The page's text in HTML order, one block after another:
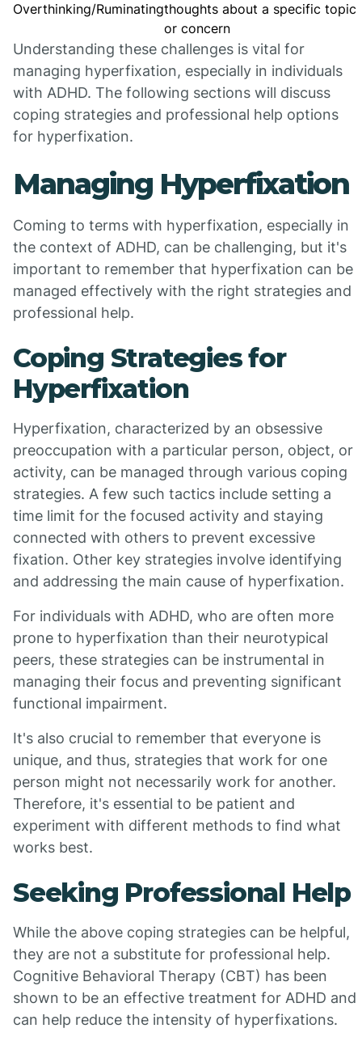
Overthinking/Ruminatingthoughts about a specific topic
or concern
Understanding these challenges is vital for
managing hyperfixation, especially in individuals
with ADHD. The following sections will discuss
coping strategies and professional help options
for hyperfixation.
Managing Hyperfixation
Coming to terms with hyperfixation, especially in
the context of ADHD, can be challenging, but it's
important to remember that hyperfixation can be
managed effectively with the right strategies and
professional help.
Coping Strategies for
Hyperfixation
Hyperfixation, characterized by an obsessive
preoccupation with a particular person, object, or
activity, can be managed through various coping
strategies. A few such tactics include setting a
time limit for the focused activity and staying
connected with others to prevent excessive
fixation. Other key strategies involve identifying
and addressing the main cause of hyperfixation.
For individuals with ADHD, who are often more
prone to hyperfixation than their neurotypical
peers, these strategies can be instrumental in
managing their focus and preventing significant
functional impairment.
It's also crucial to remember that everyone is
unique, and thus, strategies that work for one
person might not necessarily work for another.
Therefore, it's essential to be patient and
experiment with different methods to find what
works best.
Seeking Professional Help
While the above coping strategies can be helpful,
they are not a substitute for professional help.
Cognitive Behavioral Therapy (CBT) has been
shown to be an effective treatment for ADHD and
can help reduce the intensity of hyperfixations.